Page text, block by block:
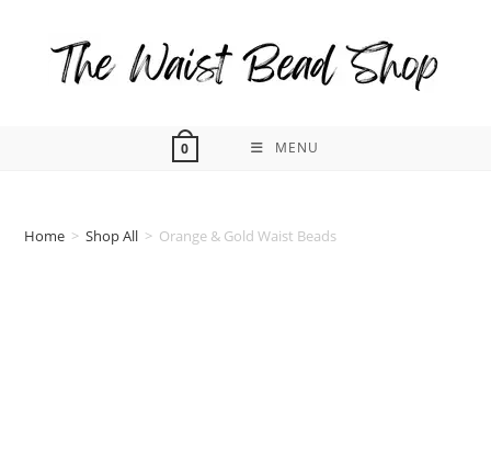
0 MENU
Home > Shop All > Orange & Gold Waist Beads